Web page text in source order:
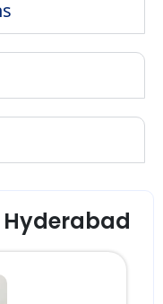
Hyderabad